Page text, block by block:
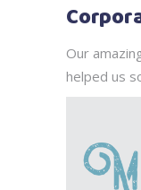
Our
helped us